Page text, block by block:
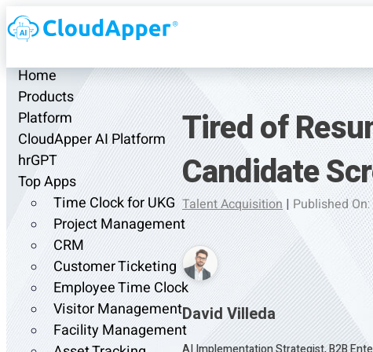
Home
Products
Platform
CloudApper AI Platform
hrGPT
Top Apps
Time Clock for UKG
Project Management
CRM
Customer Ticketing
Employee Time Clock
Visitor Management
Facility Management
Tired of
Candidate
Talent Acquisition | Published
David Villeda